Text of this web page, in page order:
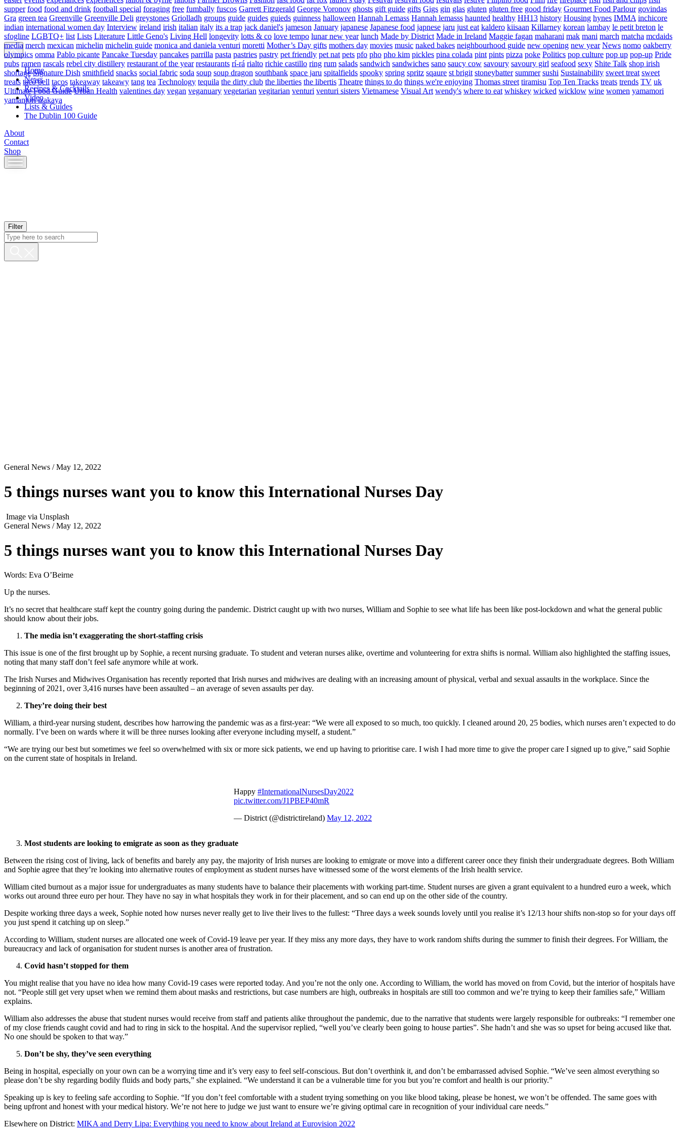
Home
News
Recipes & Cocktails
Video
Lists & Guides
The Dublin 100 Guide
About
Contact
Shop
Skip
to
Filter
supper food food and drink football special foraging free fumbally fuscos Garrett Fitzgerald George Voronov ghosts gift guide gifts Gigs gin glas gluten gluten free good friday Gourmet Food Parlour govindas
Gra green tea Greenville Greenville Deli greystones Griolladh groups guide guides guieds guinness halloween Hannah Lemass Hannah lemasss haunted healthy HH13 history Housing hynes IMMA inchicore
indian international women day Interview ireland irish italian italy its a trap jack daniel's jameson January japanese Japanese food japnese jaru just eat kaldero kiisaan Killarney korean lambay le petit breton le
sfogline LGBTQ+ list Lists Literature Little Geno's Living Hell longevity lotts & co love tempo lunar new year lunch Made by District Made in Ireland Maggie fagan maharani mak mani march matcha mcdaids
media merch mexican michelin michelin guide monica and daniela venturi moretti Mother’s Day gifts mothers day movies music naked bakes neighbourhood guide new opening new year News nomo oakberry
olympics omma Pablo picante Pancake Tuesday pancakes parrilla pasta pastries pastry pet friendly pet nat pets pfo pho pho kim pickles pina colada pint pints pizza poke Politics pop culture pop up pop-up Pride
pubs ramen rascals rebel city distillery restaurant of the year restaurants rí-rá rialto richie castillo ring rum salads sandwich sandwiches sano saucy cow savoury savoury girl seafood sexy Shite Talk shop irish
shortage Signature Dish smithfield snacks social fabric soda soup soup dragon southbank space jaru spitalfields spooky spring spritz sqaure st brigit stoneybatter summer sushi Sustainability sweet treat sweet
treats taco bell tacos takeaway takeawy tang tea Technology tequila the dirty club the liberties the libertis Theatre things to do things we're enjoying Thomas street tiramisu Top Ten Tracks treats trends TV uk
Ultimate Food Guide Urban Health valentines day vegan veganuary vegetarian vegitarian venturi venturi sisters Vietnamese Visual Art wendy's where to eat whiskey wicked wicklow wine women yamamori
yamamori izakaya
General News / May 12, 2022
5 things nurses want you to know this International Nurses Day
Image via Unsplash
General News / May 12, 2022
5 things nurses want you to know this International Nurses Day
Words: Eva O’Beirne
Up the nurses.
It’s no secret that healthcare staff kept the country going during the pandemic. District caught up with two nurses, William and Sophie to see what life has been like post-lockdown and what the general public
should know about their jobs.
The media isn’t exaggerating the short-staffing crisis
This issue is one of the first brought up by Sophie, a recent nursing graduate. To student and veteran nurses alike, overtime and volunteering for extra shifts is normal. William also highlighted the staffing issues,
noting that many staff don’t feel safe anymore while at work.
The Irish Nurses and Midwives Organisation has recently reported that Irish nurses and midwives are dealing with an increasing amount of physical, verbal and sexual assaults in the workplace. Since the
beginning of 2021, over 3,416 nurses have been assaulted – an average of seven assaults per day.
They’re doing their best
William, a third-year nursing student, describes how harrowing the pandemic was as a first-year: “We were all exposed to so much, too quickly. I cleaned around 20, 25 bodies, which nurses aren’t expected to do
normally. I’ve been on wards where it will be three nurses looking after everyone including myself, a student.”
“We are trying our best but sometimes we feel so overwhelmed with six or more sick patients, we end up having to prioritise care. I wish I had more time to give the proper care I signed up to give,” said Sophie
on the current state of hospitals in Ireland.
Happy #InternationalNursesDay2022
pic.twitter.com/J1PBEP40mR
— District (@districtireland) May 12, 2022
Most students are looking to emigrate as soon as they graduate
Between the rising cost of living, lack of benefits and barely any pay, the majority of Irish nurses are looking to emigrate or move into a different career once they finish their undergraduate degrees. Both William
and Sophie agree that they’re looking into alternative routes of employment as student nurses have witnessed some of the worst elements of the Irish health service.
William cited burnout as a major issue for undergraduates as many students have to balance their placements with working part-time. Student nurses are given a grant equivalent to a hundred euro a week, which
works out around three euro per hour. They have no say in what hospitals they work in for their placement, and so can end up on the other side of the country.
Despite working three days a week, Sophie noted how nurses never really get to live their lives to the fullest: “Three days a week sounds lovely until you realise it’s 12/13 hour shifts non-stop so for your days off
you just spend it catching up on sleep.”
According to William, student nurses are allocated one week of Covid-19 leave per year. If they miss any more days, they have to work random shifts during the summer to finish their degrees. For William, the
bureaucracy and lack of organisation for student nurses is another area of frustration.
Covid hasn’t stopped for them
You might realise that you have no idea how many Covid-19 cases were reported today. And you’re not the only one. According to William, the world has moved on from Covid, but the interior of hospitals have
not. “People still get very upset when we remind them about masks and restrictions, but case numbers are high, outbreaks in hospitals are still too common and we’re trying to keep their families safe,” William
explains.
William also addresses the abuse that student nurses would receive from staff and patients alike throughout the pandemic, due to the narrative that students were largely responsible for outbreaks: “I remember one
of my close friends caught covid and had to ring in sick to the hospital. And the supervisor replied, “well you’ve clearly been going to house parties”. She hadn’t and she was so upset for being accused like that.
No one should be spoken to that way.”
Don’t be shy, they’ve seen everything
Being in hospital, especially on your own can be a worrying time and it’s very easy to feel self-conscious. But don’t overthink it, and don’t be embarrassed advised Sophie. “We’ve seen almost everything so
please don’t be shy regarding bodily fluids and body parts,” she explained. “We understand it can be a vulnerable time for you but you’re comfort and health is our priority.”
Speaking up is key to feeling safe according to Sophie. “If you don’t feel comfortable with a student trying something on you like blood taking, please be honest, we won’t be offended. The same goes with
being upfront and honest with your medical history. We’re not here to judge we just want to ensure we’re giving optimal care in recognition of your individual care needs.”
Elsewhere on District: MIKA and Derry Lipa: Everything you need to know about Ireland at Eurovision 2022